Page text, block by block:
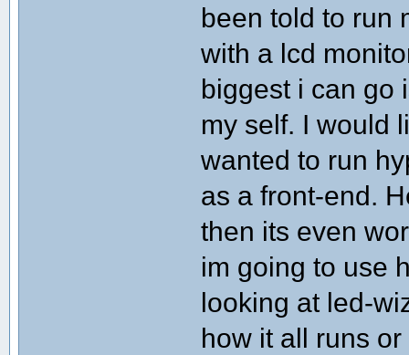
been told to run
with a lcd
biggest i can go
my self. I would
wanted to run
as a front-end.
then its even
im going to use
looking at led-
how it all runs